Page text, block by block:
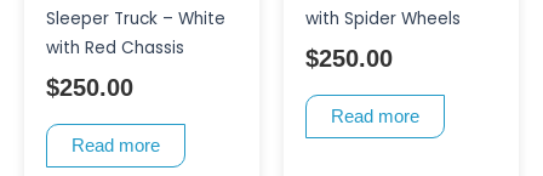
Sleeper Truck – White
with Red Chassis
$250.00
Read more
with Spider Wheels
$250.00
Read more